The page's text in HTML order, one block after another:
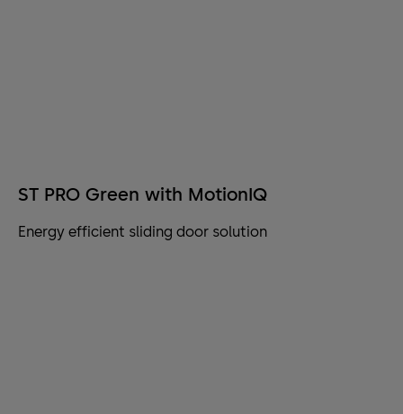
ST PRO Green with MotionIQ
Energy efficient sliding door solution